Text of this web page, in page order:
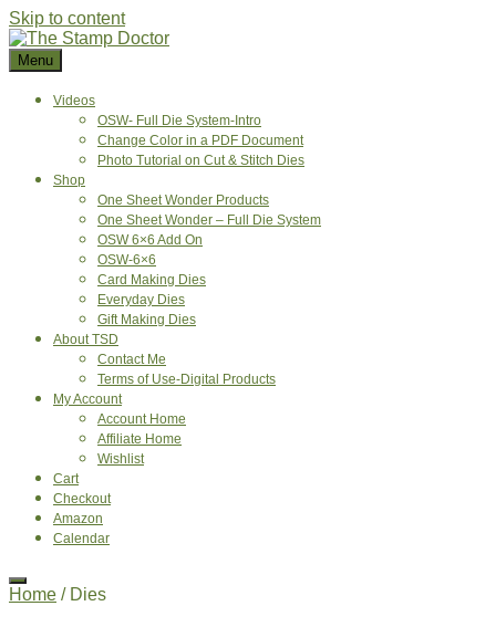
Skip to content
Menu
Videos
OSW- Full Die System-Intro
Change Color in a PDF Document
Photo Tutorial on Cut & Stitch Dies
Shop
One Sheet Wonder Products
One Sheet Wonder – Full Die System
OSW 6×6 Add On
OSW-6×6
Card Making Dies
Everyday Dies
Gift Making Dies
About TSD
Contact Me
Terms of Use-Digital Products
My Account
Account Home
Affiliate Home
Wishlist
Cart
Checkout
Amazon
Calendar
Home / Dies